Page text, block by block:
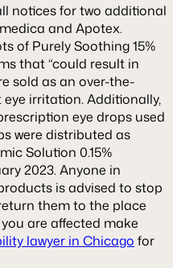
notices for two additional
and Apotex.
of Purely Soothing 15%
that “could result in
sold as an over-the-
irritation. Additionally,
eye drops used
were distributed as
Solution 0.15%
2023. Anyone in
is advised to stop
them to the place
are affected make
lawyer in Chicago for